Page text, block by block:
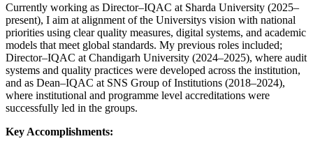
Currently working as Director–IQAC at Sharda University (2025–
present), I aim at alignment of the Universitys vision with national
priorities using clear quality measures, digital systems, and academic
models that meet global standards. My previous roles included;
Director–IQAC at Chandigarh University (2024–2025), where audit
systems and quality practices were developed across the institution,
and as Dean–IQAC at SNS Group of Institutions (2018–2024),
where institutional and programme level accreditations were
successfully led in the groups.
Key Accomplishments: